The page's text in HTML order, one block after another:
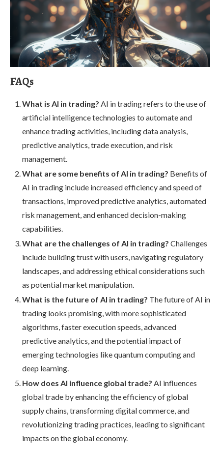
FAQs
What is AI in trading? AI in trading refers to the use of
artificial intelligence technologies to automate and
enhance trading activities, including data analysis,
predictive analytics, trade execution, and risk
management.
What are some benefits of AI in trading? Benefits of
AI in trading include increased efficiency and speed of
transactions, improved predictive analytics, automated
risk management, and enhanced decision-making
capabilities.
What are the challenges of AI in trading? Challenges
include building trust with users, navigating regulatory
landscapes, and addressing ethical considerations such
as potential market manipulation.
What is the future of AI in trading? The future of AI in
trading looks promising, with more sophisticated
algorithms, faster execution speeds, advanced
predictive analytics, and the potential impact of
emerging technologies like quantum computing and
deep learning.
How does AI influence global trade? AI influences
global trade by enhancing the efficiency of global
supply chains, transforming digital commerce, and
revolutionizing trading practices, leading to significant
impacts on the global economy.